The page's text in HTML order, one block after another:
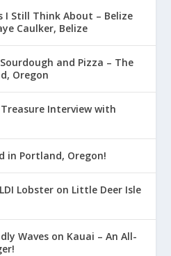
I Still Think About – Belize
Caulker, Belize
and Pizza – The
Oregon
Interview with
in Portland, Oregon!
Lobster on Little Deer Isle
Waves on Kauai – An All-